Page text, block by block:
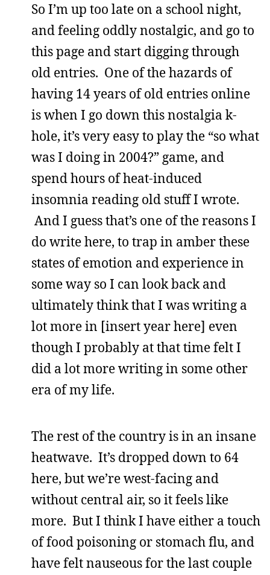
So I’m up too late on a school night,
and feeling oddly nostalgic, and go to
this page and start digging through
old entries. One of the hazards of
having 14 years of old entries online
is when I go down this nostalgia k-
hole, it’s very easy to play the “so what
was I doing in 2004?” game, and
spend hours of heat-induced
insomnia reading old stuff I wrote.
And I guess that’s one of the reasons I
do write here, to trap in amber these
states of emotion and experience in
some way so I can look back and
ultimately think that I was writing a
lot more in [insert year here] even
though I probably at that time felt I
did a lot more writing in some other
era of my life.
The rest of the country is in an insane
heatwave. It’s dropped down to 64
here, but we’re west-facing and
without central air, so it feels like
more. But I think I have either a touch
of food poisoning or stomach flu, and
have felt nauseous for the last couple